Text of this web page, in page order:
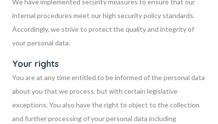
We have implemented security measures to ensure that our
internal procedures meet our high security policy standards.
Accordingly, we strive to protect the quality and integrity of
your personal data.
Your rights
You are at any time entitled to be informed of the personal data
about you that we process, but with certain legislative
exceptions. You also have the right to object to the collection
and further processing of your personal data including